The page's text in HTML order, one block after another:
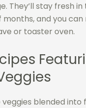
They’ll stay fresh
months, and you
or toaster oven.
veggies blended into